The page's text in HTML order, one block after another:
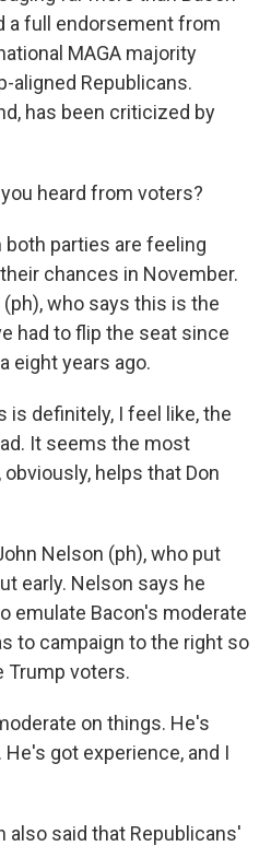
a full endorsement from
MAGA majority
aligned Republicans.
has been criticized by
heard from voters?
both parties are feeling
chances in November.
who says this is the
had to flip the seat since
eight years ago.
is definitely, I feel like, the
It seems the most
helps that Don
Nelson (ph), who put
early. Nelson says he
emulate Bacon's moderate
to campaign to the right so
Trump voters.
on things. He's
got experience, and I
also said that Republicans'